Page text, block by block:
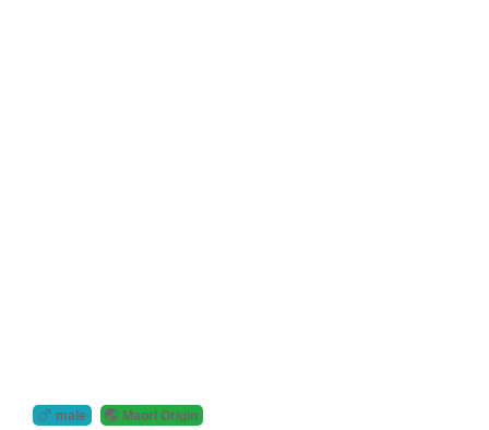
male Maori Origin